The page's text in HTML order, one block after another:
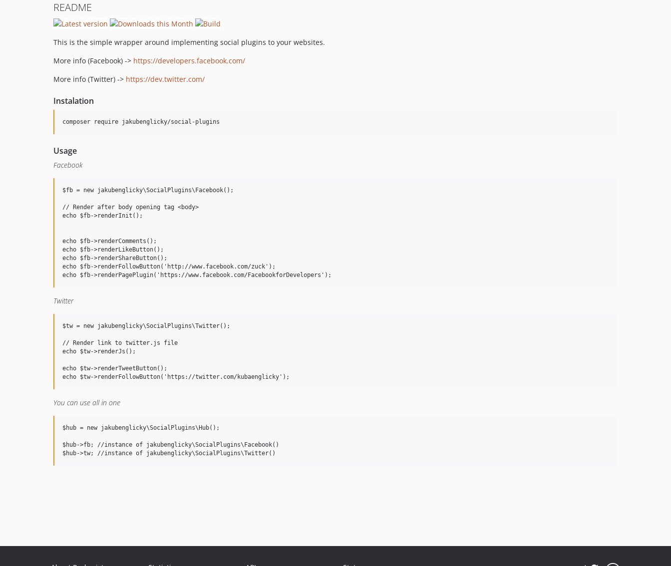
README
This is the simple wrapper around implementing social plugins to your websites.
More info (Facebook) -> https://developers.facebook.com/
More info (Twitter) -> https://dev.twitter.com/
Instalation
Usage
Facebook
$fb = new jakubenglicky\SocialPlugins\Facebook();
// Render after body opening tag <body>
echo $fb->renderInit();
echo $fb->renderComments();
echo $fb->renderLikeButton();
echo $fb->renderShareButton();
echo $fb->renderFollowButton('http://www.facebook.com/zuck');
Twitter
$tw = new jakubenglicky\SocialPlugins\Twitter();
// Render link to twitter.js file
echo $tw->renderJs();
echo $tw->renderTweetButton();
You can use all in one
$hub = new jakubenglicky\SocialPlugins\Hub();
$hub->fb; //instance of jakubenglicky\SocialPlugins\Facebook()